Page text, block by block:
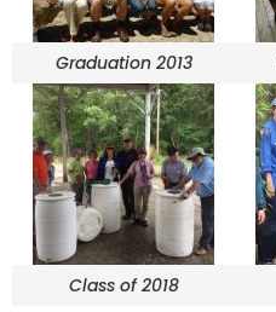
Graduation 2013
Class of 2018